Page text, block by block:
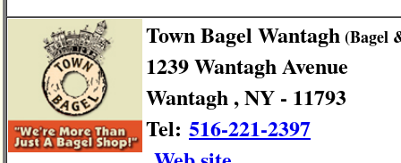
Town Bagel Wantagh(Bagel
1239 Wantagh Avenue
Wantagh , NY - 11793
Tel: 516-221-2397